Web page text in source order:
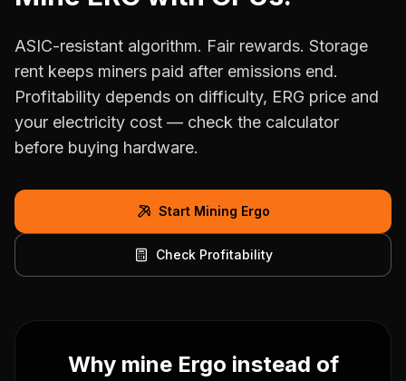
ASIC-resistant algorithm. Fair rewards. Storage
rent keeps miners paid after emissions end.
Profitability depends on difficulty, ERG price and
your electricity cost — check the calculator
before buying hardware.
Start Mining Ergo
Check Profitability
Why mine Ergo instead of